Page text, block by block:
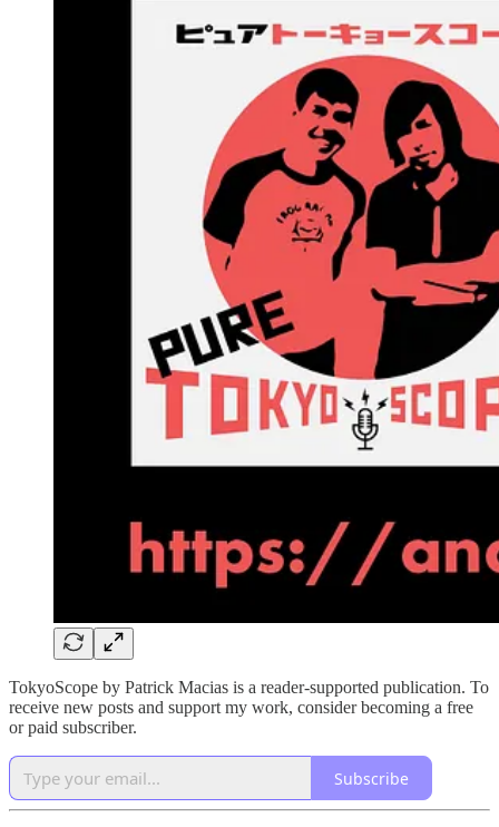
TokyoScope by Patrick Macias is a reader-supported publication. To
receive new posts and support my work, consider becoming a free
or paid subscriber.
Subscribe